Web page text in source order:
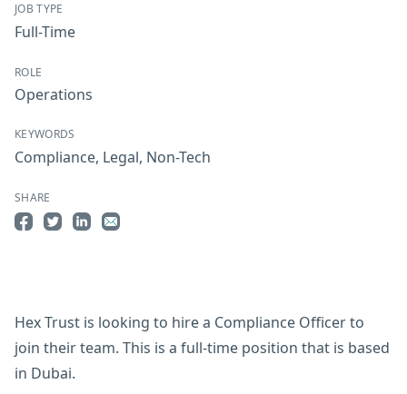
Hex Trust is looking to hire a Compliance Officer to
join their team. This is a full-time position that is based
in Dubai.
JOB TYPE
Full-Time
ROLE
Operations
KEYWORDS
Compliance, Legal, Non-Tech
SHARE